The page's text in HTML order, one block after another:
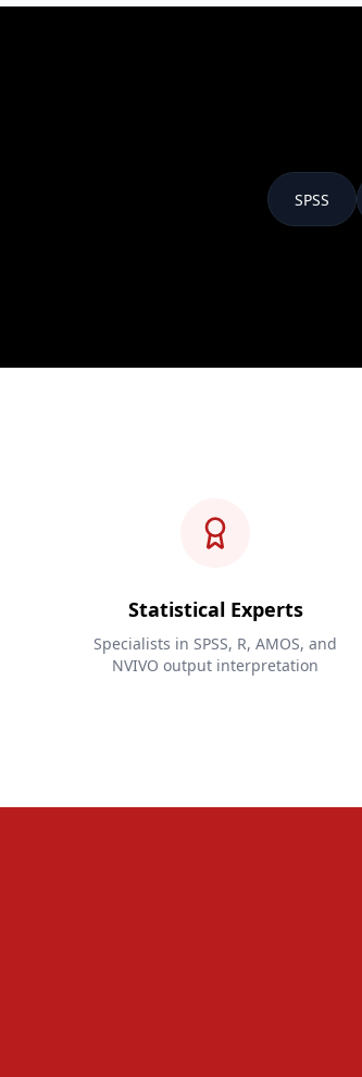
SPSS
Statistical Experts
Specialists in SPSS, R, AMOS, and
NVIVO output interpretation